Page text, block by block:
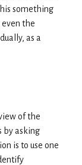
something
the
as a
of the
by asking
is to use one